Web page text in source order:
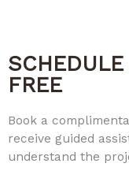
FREE
Book a
receive guided
understand the